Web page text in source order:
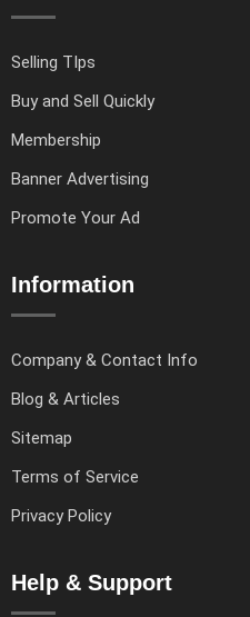
Selling TIps
Buy and Sell Quickly
Membership
Banner Advertising
Promote Your Ad
Information
Company & Contact Info
Blog & Articles
Sitemap
Terms of Service
Privacy Policy
Help & Support